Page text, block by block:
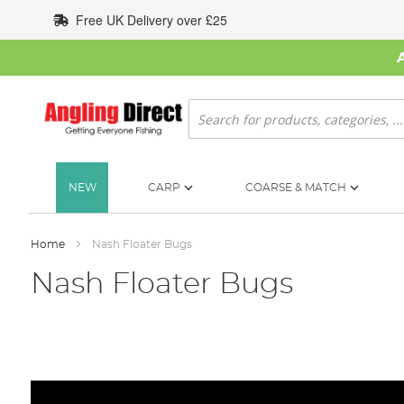
to
Content
Free UK Delivery over £25
Search
NEW CARP COARSE & MATCH
Home Nash Floater Bugs
Nash Floater Bugs